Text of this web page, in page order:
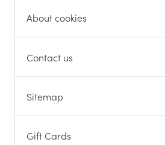
About cookies
Contact us
Sitemap
Gift Cards